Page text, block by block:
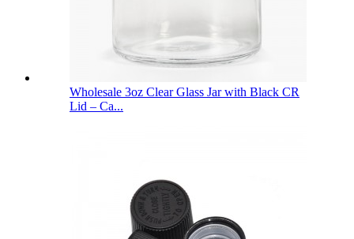
Wholesale 3oz Clear Glass Jar with Black CR
Lid – Ca...